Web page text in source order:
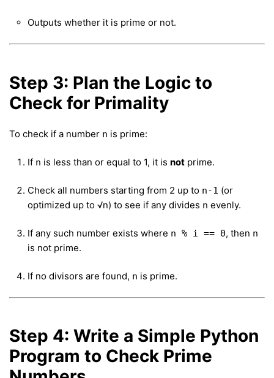
Outputs whether it is prime or not.
Step 3: Plan the Logic to
Check for Primality
To check if a number n is prime:
If n is less than or equal to 1, it is not prime.
Check all numbers starting from 2 up to n-1 (or
optimized up to √n) to see if any divides n evenly.
If any such number exists where n % i == 0, then n
is not prime.
If no divisors are found, n is prime.
Step 4: Write a Simple Python
Program to Check Prime